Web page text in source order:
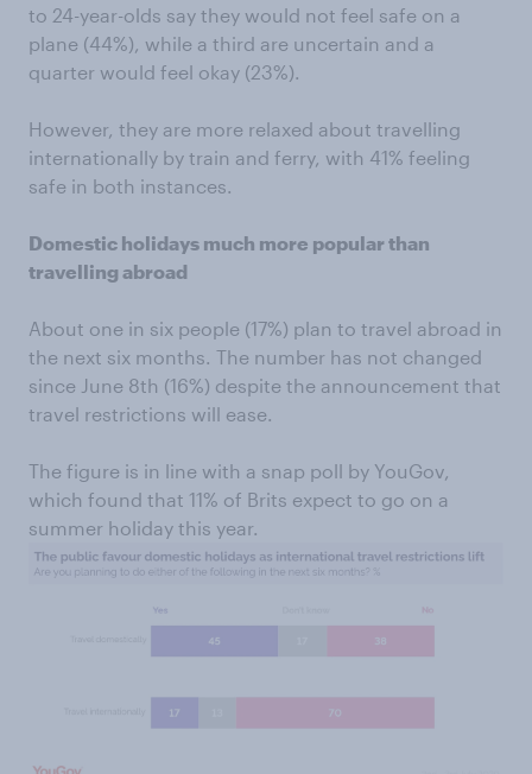
to 24-year-olds say they would not feel safe on a
plane (44%), while a third are uncertain and a
quarter would feel okay (23%).
However, they are more relaxed about travelling
internationally by train and ferry, with 41% feeling
safe in both instances.
Domestic holidays much more popular than
travelling abroad
About one in six people (17%) plan to travel abroad in
the next six months. The number has not changed
since June 8th (16%) despite the announcement that
travel restrictions will ease.
The figure is in line with a snap poll by YouGov,
which found that 11% of Brits expect to go on a
summer holiday this year.